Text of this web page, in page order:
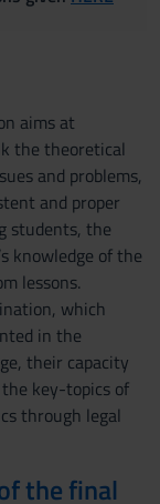
aims at
the theoretical
and problems,
and proper
students, the
knowledge of the
lessons.
which
in the
their capacity
key-topics of
through legal
the final